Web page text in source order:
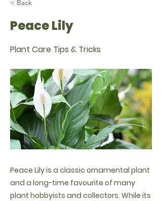
< Back
Peace Lily
Plant Care Tips & Tricks
Peace Lily is a classic ornamental plant
and a long-time favourite of many
plant hobbyists and collectors. While its